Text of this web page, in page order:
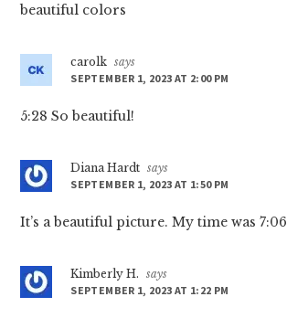
beautiful colors
carolk says
SEPTEMBER 1, 2023 AT 2:00 PM
5:28 So beautiful!
Diana Hardt says
SEPTEMBER 1, 2023 AT 1:50 PM
It’s a beautiful picture. My time was 7:06
Kimberly H.
says
SEPTEMBER 1, 2023 AT 1:22 PM